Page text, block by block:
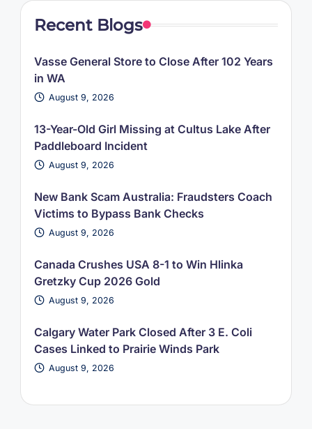
Recent Blogs
Vasse General Store to Close After 102 Years
in WA
August 9, 2026
13-Year-Old Girl Missing at Cultus Lake After
Paddleboard Incident
August 9, 2026
New Bank Scam Australia: Fraudsters Coach
Victims to Bypass Bank Checks
August 9, 2026
Canada Crushes USA 8-1 to Win Hlinka
Gretzky Cup 2026 Gold
August 9, 2026
Calgary Water Park Closed After 3 E. Coli
Cases Linked to Prairie Winds Park
August 9, 2026